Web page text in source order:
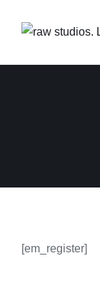
[em_register]